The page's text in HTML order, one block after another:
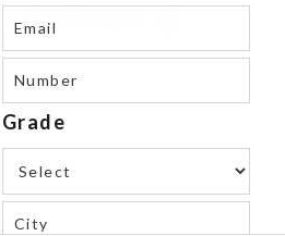
Challenges of
Market
High School